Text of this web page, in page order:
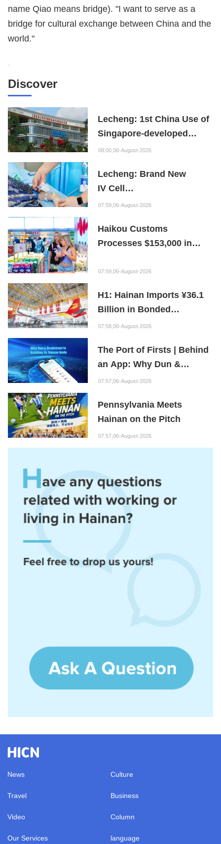
name Qiao means bridge). "I want to serve as a
bridge for cultural exchange between China and the
world."
Discover
Lecheng: 1st China Use of
Singapore-developed
Bioabsorbable Bone
08:00,06-August-2026
Lecheng: Brand New
IV Cell
Therapy Offers Limb
07:59,06-August-2026
Haikou Customs
Processes $153,000 in
First Month of New Policy
07:59,06-August-2026
H1: Hainan Imports ¥36.1
Billion in Bonded
Maintenance Goods
07:58,06-August-2026
The Port of Firsts | Behind
an App: Why Dun &
Bradstreet Is Building Its
07:57,06-August-2026
Pennsylvania Meets
Hainan on the Pitch
07:57,06-August-2026
News Culture
Travel Business
Video Column
Our Services language